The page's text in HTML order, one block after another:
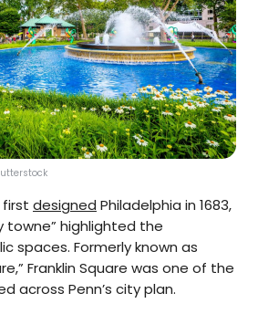
first designed Philadelphia in 1683,
towne” highlighted the
spaces. Formerly known as
Franklin Square was one of the
across Penn’s city plan.